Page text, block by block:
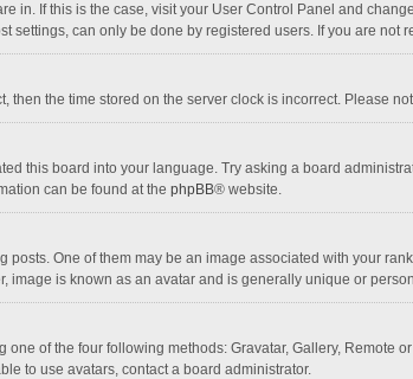
in. If this is the case, visit your User Control Panel and
settings, can only be done by registered users. If you are not
then the time stored on the server clock is incorrect. Please
this board into your language. Try asking a board
can be found at the phpBB® website.
One of them may be an image associated with your
image is known as an avatar and is generally unique or
of the four following methods: Gravatar, Gallery, Remote
to use avatars, contact a board administrator.